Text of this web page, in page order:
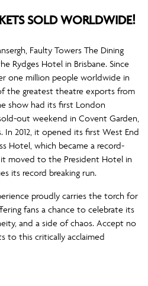
SOLD WORLDWIDE!
Faulty Towers The Dining
Rydges Hotel in Brisbane. Since
one million people worldwide in
the greatest theatre exports from
show had its first London
out weekend in Covent Garden,
In 2012, it opened its first West End
Hotel, which became a record-
it moved to the President Hotel in
its record breaking run.
proudly carries the torch for
fans a chance to celebrate its
and a side of chaos. Accept no
to this critically acclaimed